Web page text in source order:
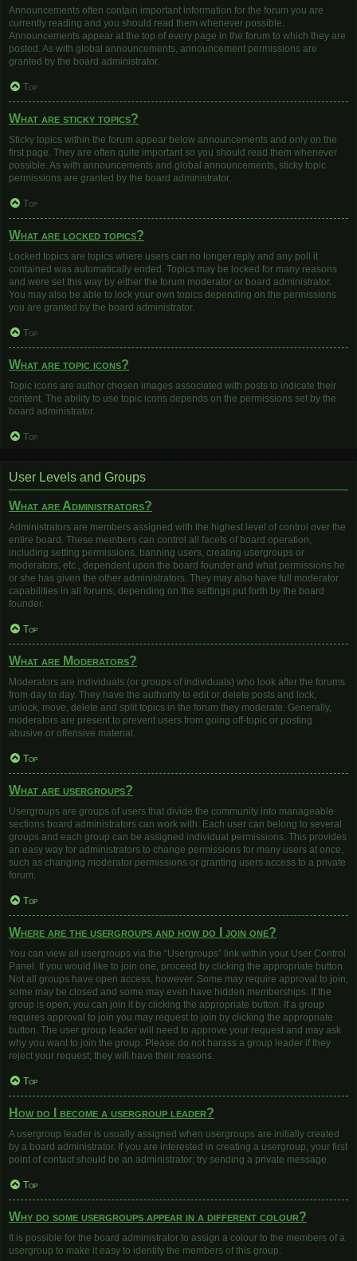
Announcements often contain important information for the forum you are
currently reading and you should read them whenever possible.
Announcements appear at the top of every page in the forum to which they are
posted. As with global announcements, announcement permissions are
granted by the board administrator.
Top
What are sticky topics?
Sticky topics within the forum appear below announcements and only on the
first page. They are often quite important so you should read them whenever
possible. As with announcements and global announcements, sticky topic
permissions are granted by the board administrator.
Top
What are locked topics?
Locked topics are topics where users can no longer reply and any poll it
contained was automatically ended. Topics may be locked for many reasons
and were set this way by either the forum moderator or board administrator.
You may also be able to lock your own topics depending on the permissions
you are granted by the board administrator.
Top
What are topic icons?
Topic icons are author chosen images associated with posts to indicate their
content. The ability to use topic icons depends on the permissions set by the
board administrator.
Top
User Levels and Groups
What are Administrators?
Administrators are members assigned with the highest level of control over the
entire board. These members can control all facets of board operation,
including setting permissions, banning users, creating usergroups or
moderators, etc., dependent upon the board founder and what permissions he
or she has given the other administrators. They may also have full moderator
capabilities in all forums, depending on the settings put forth by the board
founder.
Top
What are Moderators?
Moderators are individuals (or groups of individuals) who look after the forums
from day to day. They have the authority to edit or delete posts and lock,
unlock, move, delete and split topics in the forum they moderate. Generally,
moderators are present to prevent users from going off-topic or posting
abusive or offensive material.
Top
What are usergroups?
Usergroups are groups of users that divide the community into manageable
sections board administrators can work with. Each user can belong to several
groups and each group can be assigned individual permissions. This provides
an easy way for administrators to change permissions for many users at once,
such as changing moderator permissions or granting users access to a private
forum.
Top
Where are the usergroups and how do I join one?
You can view all usergroups via the “Usergroups” link within your User Control
Panel. If you would like to join one, proceed by clicking the appropriate button.
Not all groups have open access, however. Some may require approval to join,
some may be closed and some may even have hidden memberships. If the
group is open, you can join it by clicking the appropriate button. If a group
requires approval to join you may request to join by clicking the appropriate
button. The user group leader will need to approve your request and may ask
why you want to join the group. Please do not harass a group leader if they
reject your request; they will have their reasons.
Top
How do I become a usergroup leader?
A usergroup leader is usually assigned when usergroups are initially created
by a board administrator. If you are interested in creating a usergroup, your first
point of contact should be an administrator; try sending a private message.
Top
Why do some usergroups appear in a different colour?
It is possible for the board administrator to assign a colour to the members of a
usergroup to make it easy to identify the members of this group.